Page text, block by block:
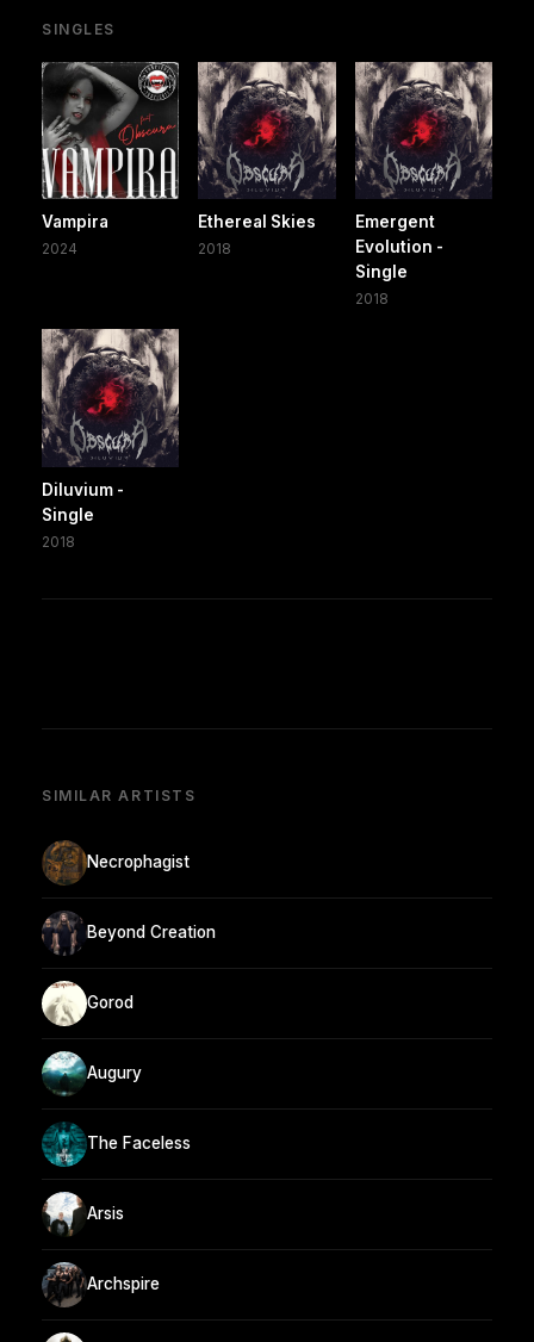
SINGLES
Vampira
2024
Ethereal Skies
2018
Emergent
Evolution -
Single
2018
Diluvium -
Single
2018
SIMILAR ARTISTS
Necrophagist
Beyond Creation
Gorod
Augury
The Faceless
Arsis
Archspire